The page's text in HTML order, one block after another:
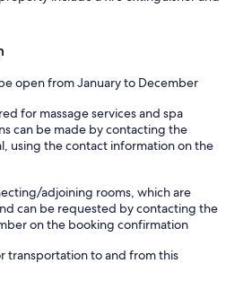
open from January to December
for massage services and spa
can be made by contacting the
using the contact information on the
adjoining rooms, which are
can be requested by contacting the
on the booking confirmation
transportation to and from this